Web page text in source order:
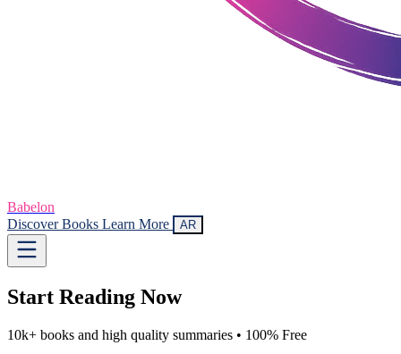
Babelon
Discover Books Learn More AR
Start Reading Now
10k+ books and high quality summaries • 100% Free